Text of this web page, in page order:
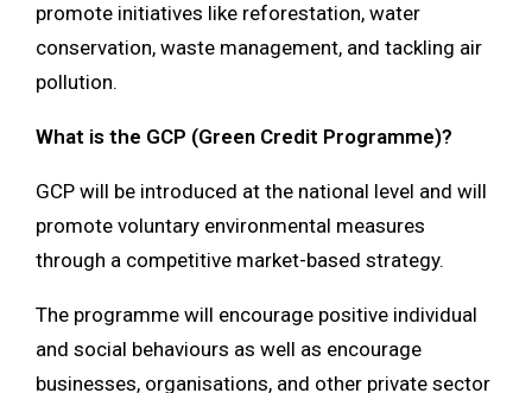
promote initiatives like reforestation, water
conservation, waste management, and tackling air
pollution.
What is the GCP (Green Credit Programme)?
GCP will be introduced at the national level and will
promote voluntary environmental measures
through a competitive market-based strategy.
The programme will encourage positive individual
and social behaviours as well as encourage
businesses, organisations, and other private sector